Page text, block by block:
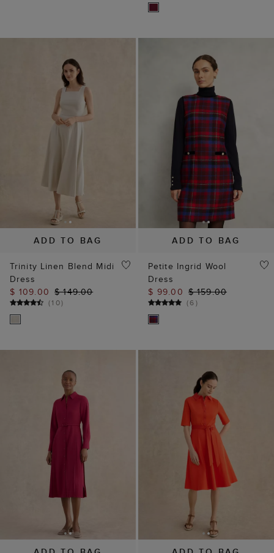
ADD TO BAG
Trinity Linen Blend Midi
Dress
$ 109.00 $ 149.00
(10)
ADD TO BAG
Petite Ingrid Wool
Dress
$ 99.00 $ 159.00
(6)